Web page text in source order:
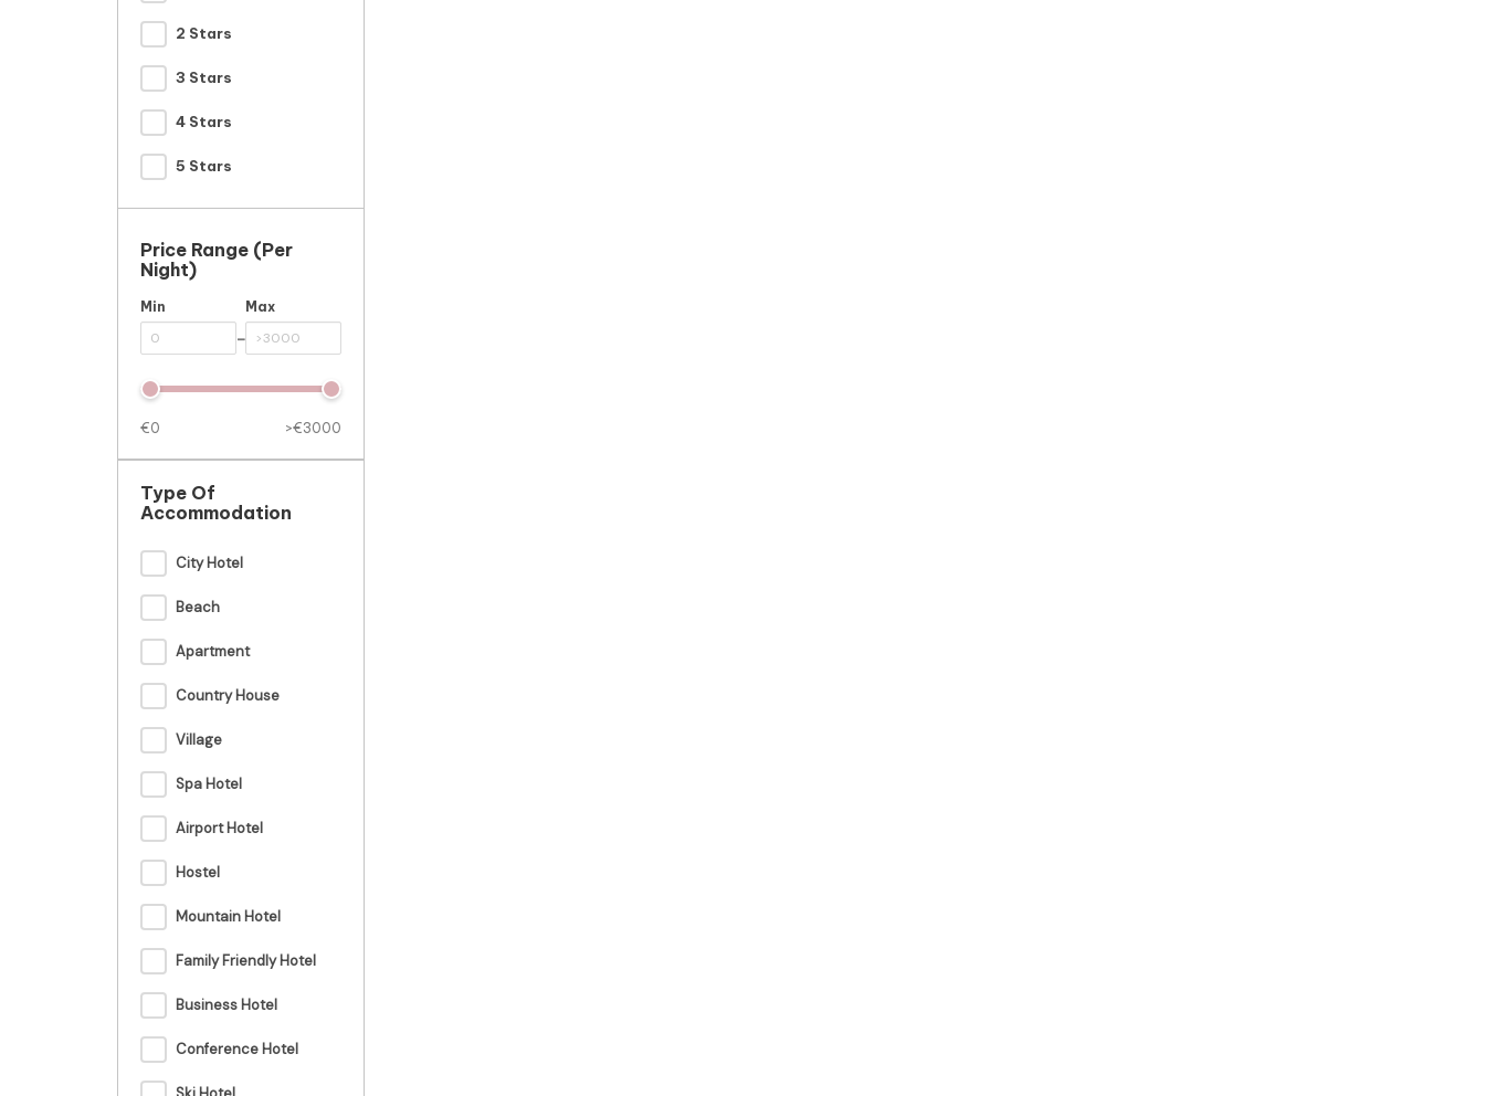
2 Stars
3 Stars
4 Stars
5 Stars
Price Range (per
Night)
Min
-
Max
€0 >€3000
Type Of
Accommodation
City Hotel
Beach
Apartment
Country House
Village
Spa Hotel
Airport Hotel
Hostel
Mountain Hotel
Family Friendly Hotel
Business Hotel
Conference Hotel